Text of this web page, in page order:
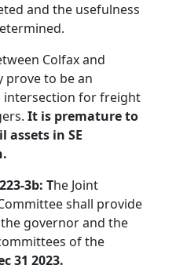
and the usefulness
Colfax and
prove to be an
intersection for freight
It is premature to
assets in SE
3b: The Joint
shall provide
governor and the
of the
31 2023.